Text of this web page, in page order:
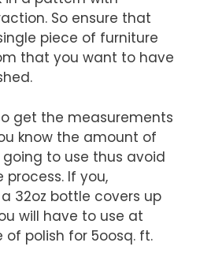
So ensure that
piece of furniture
that you want to have
get the measurements
know the amount of
to use thus avoid
If you,
32oz bottle covers up
will have to use at
polish for 5oosq. ft.